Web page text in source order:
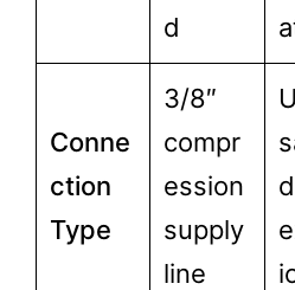
d
Conne
ction
Type
3/8″
compr
ession
supply
line